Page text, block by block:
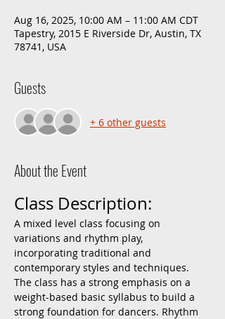
Aug 16, 2025, 10:00 AM – 11:00 AM CDT
Tapestry, 2015 E Riverside Dr, Austin, TX
78741, USA
Guests
+ 6 other guests
About the Event
Class Description:
A mixed level class focusing on
variations and rhythm play,
incorporating traditional and
contemporary styles and techniques.
The class has a strong emphasis on a
weight-based basic syllabus to build a
strong foundation for dancers. Rhythm